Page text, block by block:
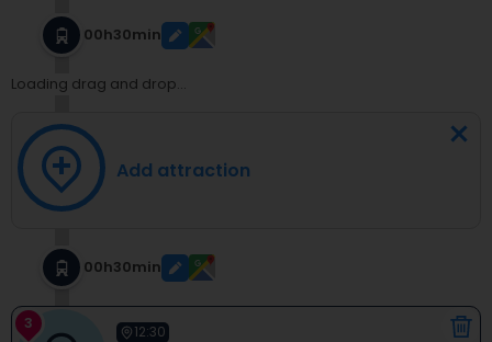
00h30min
Loading drag and drop...
Add attraction
00h30min
3 12:30